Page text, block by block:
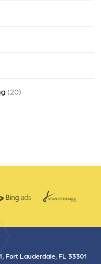
(20)
Fort Lauderdale, FL 33301